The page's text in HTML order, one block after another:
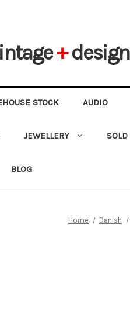
+design
STOCK AUDIO
JEWELLERY SOLD
BLOG
Home Danish